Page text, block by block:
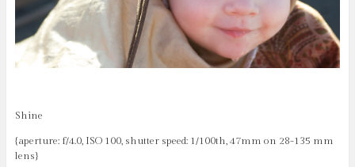
Shine
{aperture: f/4.0, ISO 100, shutter speed: 1/100th, 47mm on 28-135 mm
lens}